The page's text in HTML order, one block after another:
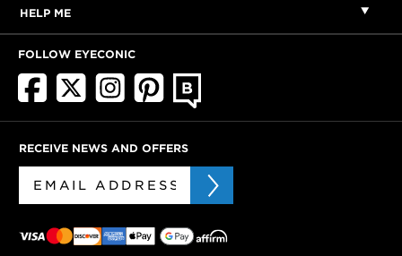
HELP ME
FOLLOW EYECONIC
RECEIVE NEWS AND OFFERS